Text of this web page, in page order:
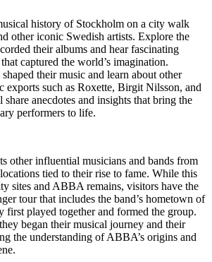
history of Stockholm on a city walk
other iconic Swedish artists. Explore the
their albums and hear fascinating
captured the world’s imagination.
their music and learn about other
exports such as Roxette, Birgit Nilsson, and
anecdotes and insights that bring the
performers to life.
other influential musicians and bands from
tied to their rise to fame. While this
sites and ABBA remains, visitors have the
tour that includes the band’s hometown of
first played together and formed the group.
began their musical journey and their
the understanding of ABBA’s origins and